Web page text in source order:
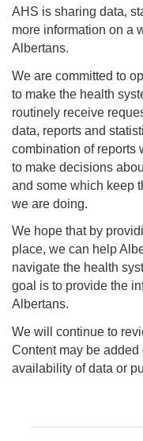
AHS is sharing data,
more information on a
Albertans.
We are committed to
to make the health
routinely receive
data, reports and
combination of reports
to make decisions
and some which keep
we are doing.
We hope that by
place, we can help
navigate the health
goal is to provide the
Albertans.
We will continue to
Content may be
availability of data or